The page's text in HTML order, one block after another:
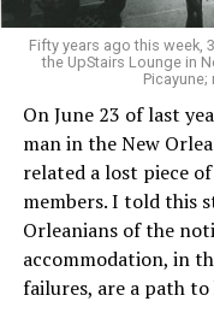
Fifty years ago this week,
the UpStairs Lounge in
On June 23 of last
man in the New
related a lost piece
members. I told this
Orleanians of the
accommodation, in
failures, are a path to